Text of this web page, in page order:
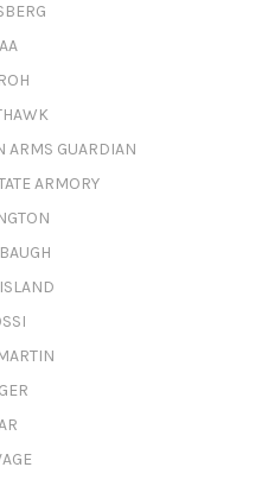
ARMS GUARDIAN
ARMORY